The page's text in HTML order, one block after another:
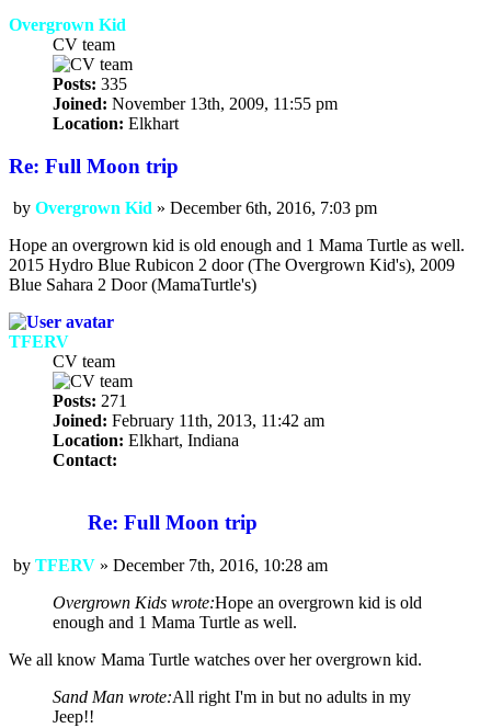
Overgrown Kid
CV team
Posts: 335
Joined: November 13th, 2009, 11:55 pm
Location: Elkhart
Re: Full Moon trip
Post
by Overgrown Kid » December 6th, 2016, 7:03 pm
Hope an overgrown kid is old enough and 1 Mama Turtle as well.
2015 Hydro Blue Rubicon 2 door (The Overgrown Kid's), 2009
Blue Sahara 2 Door (MamaTurtle's)
TFERV
CV team
Posts: 271
Joined: February 11th, 2013, 11:42 am
Location: Elkhart, Indiana
Contact:
TFERVRe: Full Moon trip
Post
by TFERV » December 7th, 2016, 10:28 am
Overgrown Kids wrote:Hope an overgrown kid is old
enough and 1 Mama Turtle as well.
We all know Mama Turtle watches over her overgrown kid.
Sand Man wrote:All right I'm in but no adults in my
Jeep!!